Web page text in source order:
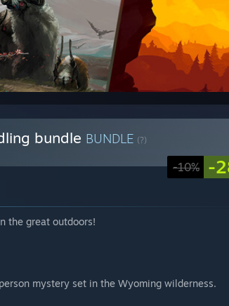
bundle BUNDLE (?)
-10% -
the great outdoors!
mystery set in the Wyoming wilderness.